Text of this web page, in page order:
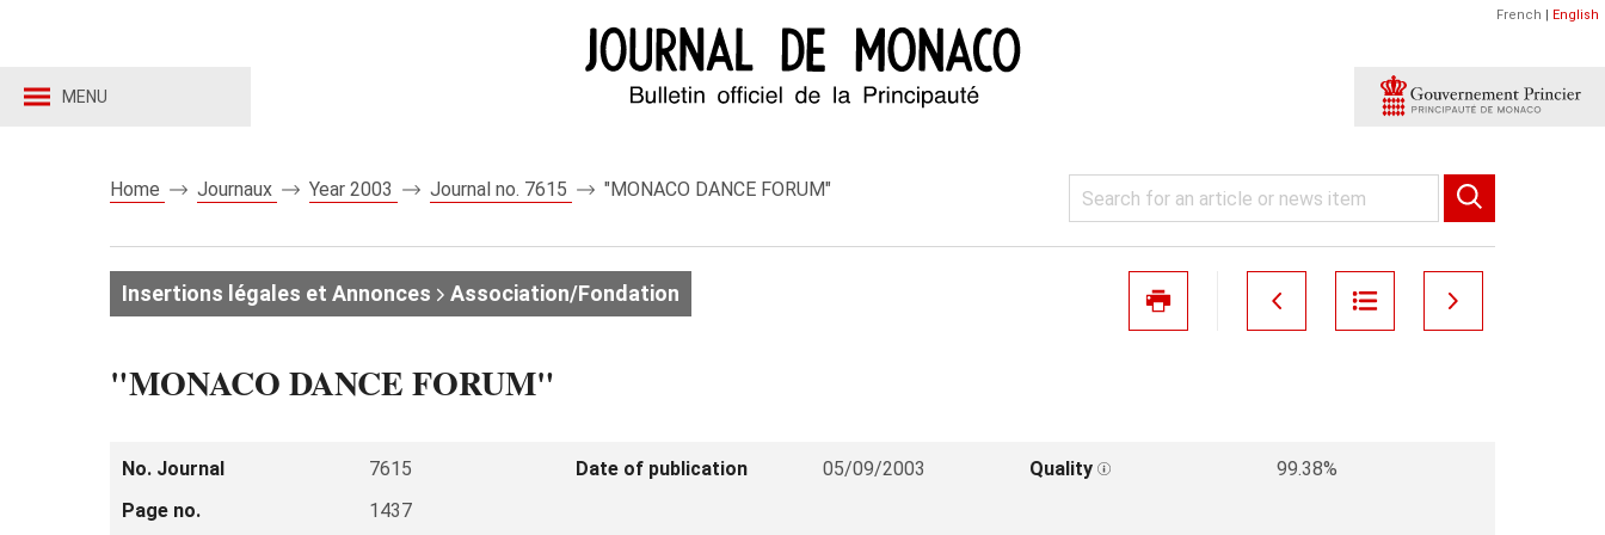
MENU
French | English
Home Journaux Year 2003 Journal no. 7615 "MONACO DANCE FORUM"
Insertions légales et Annonces Association/Fondation
"MONACO DANCE FORUM"
No. Journal 7615 Date of publication 05/09/2003 Quality
99.38%
Page no.
1437